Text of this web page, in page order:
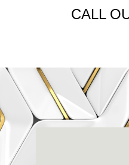
CALL